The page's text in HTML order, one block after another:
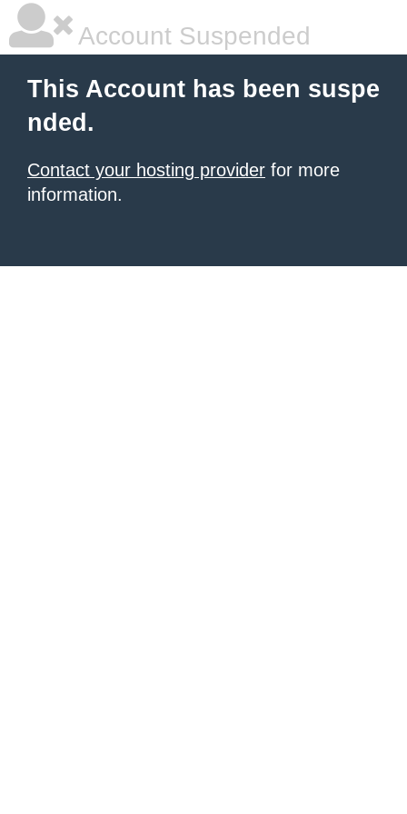
Account Suspended
This Account has been suspe
nded.
Contact your hosting provider for more
information.